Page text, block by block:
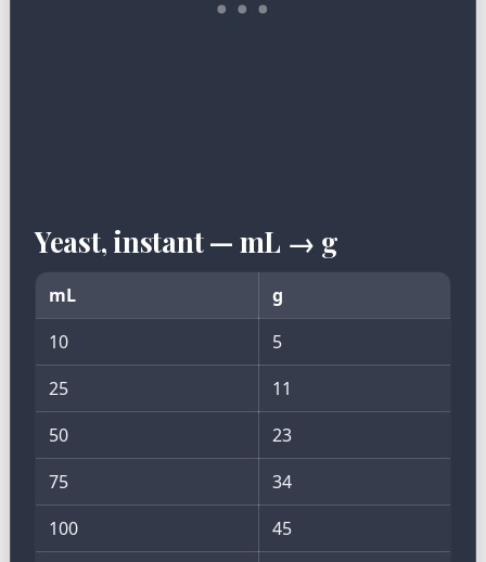
Yeast, instant — mL → g
mL
g
10
5
25
11
50
23
75
34
100
45